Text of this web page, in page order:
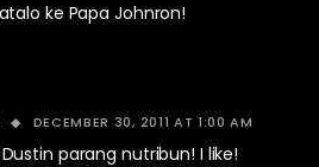
ke Papa Johnron!
DECEMBER 30, 2011 AT 1:00 AM
parang nutribun! I like!